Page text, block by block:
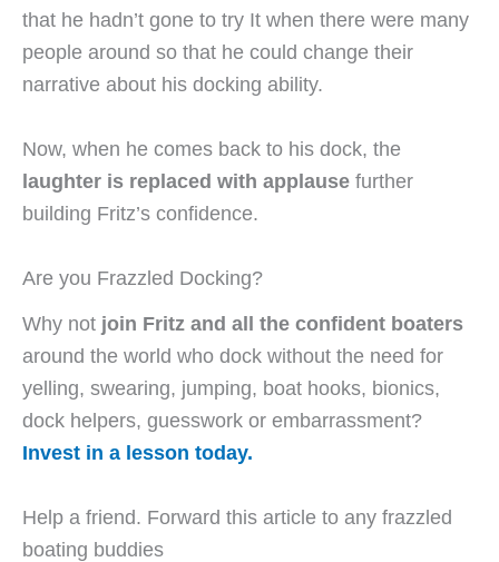
that he hadn’t gone to try It when there were many
people around so that he could change their
narrative about his docking ability.
Now, when he comes back to his dock, the
laughter is replaced with applause further
building Fritz’s confidence.
Are you Frazzled Docking?
Why not join Fritz and all the confident boaters
around the world who dock without the need for
yelling, swearing, jumping, boat hooks, bionics,
dock helpers, guesswork or embarrassment?
Invest in a lesson today.
Help a friend. Forward this article to any frazzled
boating buddies